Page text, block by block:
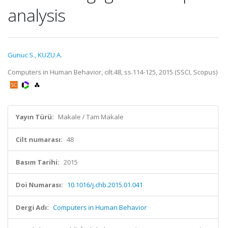
analysis
Gunuc S.,KUZU A.
Computers in Human Behavior, cilt.48, ss.114-125, 2015 (SSCI, Scopus)
Yayın Türü: Makale / Tam Makale
Cilt numarası: 48
Basım Tarihi: 2015
Doi Numarası: 10.1016/j.chb.2015.01.041
Dergi Adı: Computers in Human Behavior